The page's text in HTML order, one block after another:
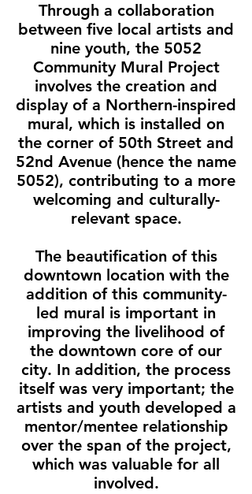
Through a collaboration
between five local artists and
nine youth, the 5052
Community Mural Project
involves the creation and
display of a Northern-inspired
mural, which is installed on
the corner of 50th Street and
52nd Avenue (hence the name
5052), contributing to a more
welcoming and culturally-
relevant space.
The beautification of this
downtown location with the
addition of this community-
led mural is important in
improving the livelihood of
the downtown core of our
city. In addition, the process
itself was very important; the
artists and youth developed a
mentor/mentee relationship
over the span of the project,
which was valuable for all
involved.